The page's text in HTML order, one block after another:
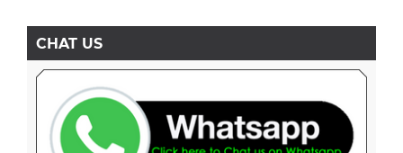
CHAT US